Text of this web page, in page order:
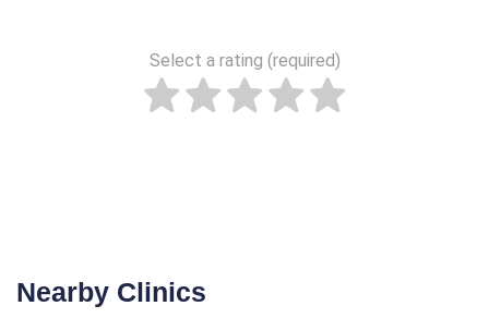
Select a rating (required)
Nearby Clinics